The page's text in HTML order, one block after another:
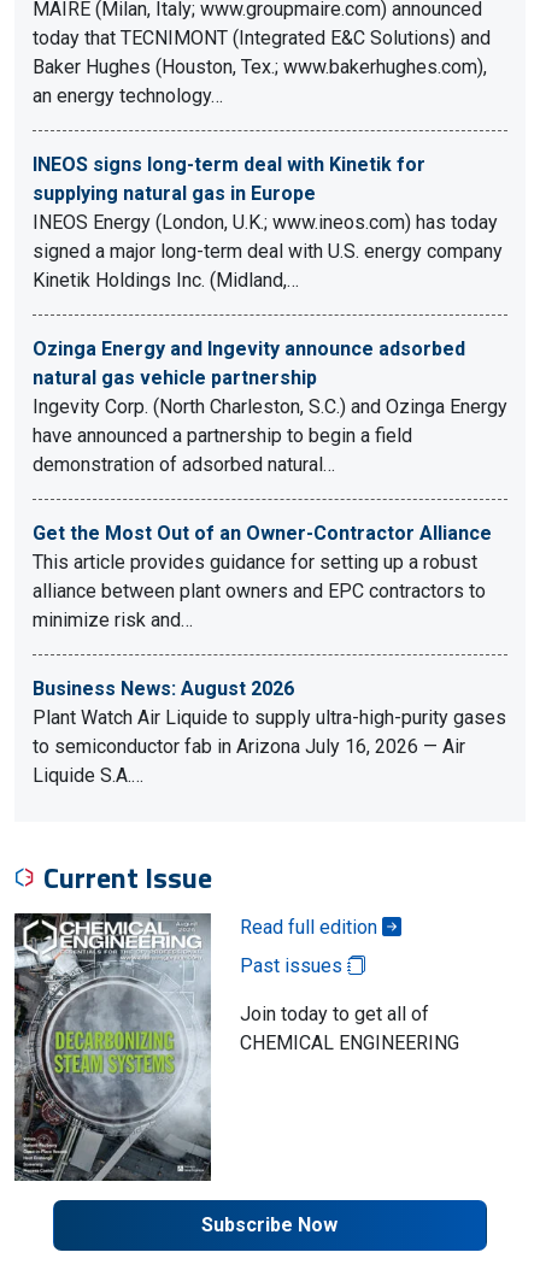
MAIRE (Milan, Italy; www.groupmaire.com) announced
today that TECNIMONT (Integrated E&C Solutions) and
Baker Hughes (Houston, Tex.; www.bakerhughes.com),
an energy technology…
INEOS signs long-term deal with Kinetik for
supplying natural gas in Europe
INEOS Energy (London, U.K.; www.ineos.com) has today
signed a major long-term deal with U.S. energy company
Kinetik Holdings Inc. (Midland,…
Ozinga Energy and Ingevity announce adsorbed
natural gas vehicle partnership
Ingevity Corp. (North Charleston, S.C.) and Ozinga Energy
have announced a partnership to begin a field
demonstration of adsorbed natural…
Get the Most Out of an Owner-Contractor Alliance
This article provides guidance for setting up a robust
alliance between plant owners and EPC contractors to
minimize risk and…
Business News: August 2026
Plant Watch Air Liquide to supply ultra-high-purity gases
to semiconductor fab in Arizona July 16, 2026 — Air
Liquide S.A.…
Current Issue
Read full edition
Past issues
Join today to get all of
CHEMICAL ENGINEERING
Subscribe Now